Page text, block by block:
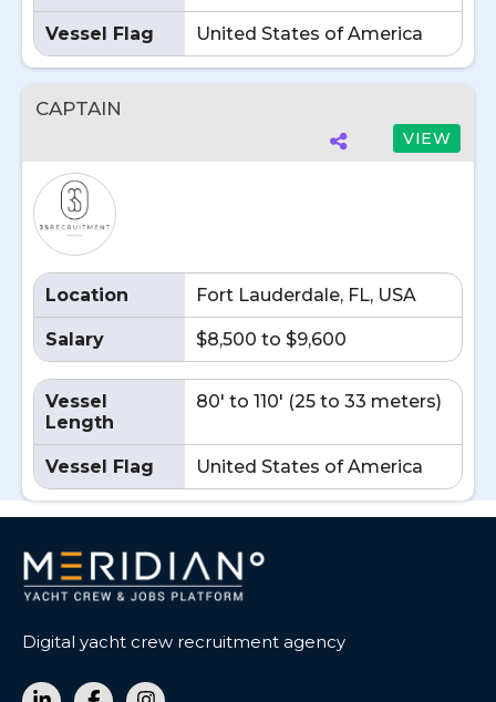
Vessel Flag United States of America
CAPTAIN
VIEW
Location Fort Lauderdale, FL, USA
Salary $8,500 to $9,600
Vessel
Length
80' to 110' (25 to 33 meters)
Vessel Flag United States of America
Digital yacht crew recruitment agency